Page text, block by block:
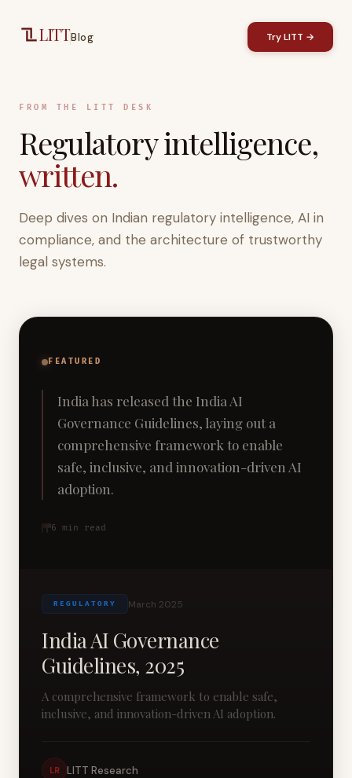
LITTBlog Try LITT →
FROM THE LITT DESK
Regulatory intelligence,
written.
Deep dives on Indian regulatory intelligence, AI in
compliance, and the architecture of trustworthy
legal systems.
FEATURED
India has released the India AI
Governance Guidelines, laying out a
comprehensive framework to enable
safe, inclusive, and innovation-driven AI
adoption.
6 min read
REGULATORY March 2025
India AI Governance
Guidelines, 2025
A comprehensive framework to enable safe,
inclusive, and innovation-driven AI adoption.
LR LITT Research